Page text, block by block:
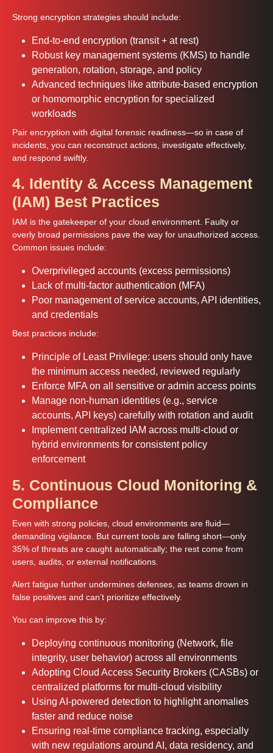
Strong encryption strategies should include:
End-to-end encryption (transit + at rest)
Robust key management systems (KMS) to handle
generation, rotation, storage, and policy
Advanced techniques like attribute-based encryption
or homomorphic encryption for specialized
workloads
Pair encryption with digital forensic readiness—so in case of
incidents, you can reconstruct actions, investigate effectively,
and respond swiftly.
4. Identity & Access Management
(IAM) Best Practices
IAM is the gatekeeper of your cloud environment. Faulty or
overly broad permissions pave the way for unauthorized access.
Common issues include:
Overprivileged accounts (excess permissions)
Lack of multi-factor authentication (MFA)
Poor management of service accounts, API identities,
and credentials
Best practices include:
Principle of Least Privilege: users should only have
the minimum access needed, reviewed regularly
Enforce MFA on all sensitive or admin access points
Manage non-human identities (e.g., service
accounts, API keys) carefully with rotation and audit
Implement centralized IAM across multi-cloud or
hybrid environments for consistent policy
enforcement
5. Continuous Cloud Monitoring &
Compliance
Even with strong policies, cloud environments are fluid—
demanding vigilance. But current tools are falling short—only
35% of threats are caught automatically; the rest come from
users, audits, or external notifications.
Alert fatigue further undermines defenses, as teams drown in
false positives and can’t prioritize effectively.
You can improve this by:
Deploying continuous monitoring (Network, file
integrity, user behavior) across all environments
Adopting Cloud Access Security Brokers (CASBs) or
centralized platforms for multi-cloud visibility
Using AI-powered detection to highlight anomalies
faster and reduce noise
Ensuring real-time compliance tracking, especially
with new regulations around AI, data residency, and